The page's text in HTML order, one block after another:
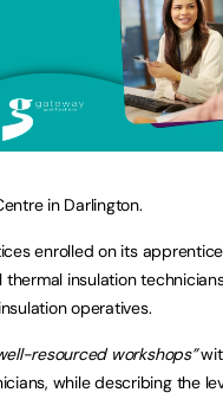
in Darlington.
enrolled on its
insulation
operatives.
resourced workshops”
while describing the